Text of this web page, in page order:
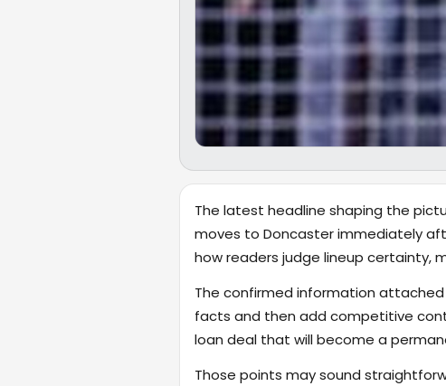
The latest headline shaping the
moves to Doncaster immediately
how readers judge lineup certainty,
The confirmed information
facts and then add competitive
loan deal that will become a
Those points may sound